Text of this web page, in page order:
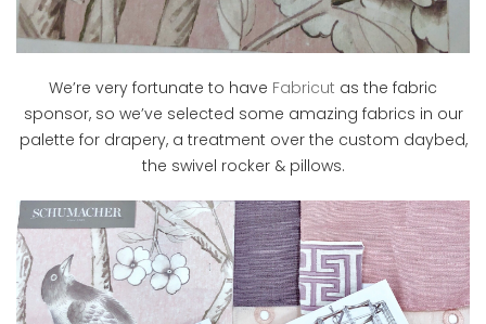
We’re very fortunate to have Fabricut as the fabric
sponsor, so we’ve selected some amazing fabrics in our
palette for drapery, a treatment over the custom daybed,
the swivel rocker & pillows.